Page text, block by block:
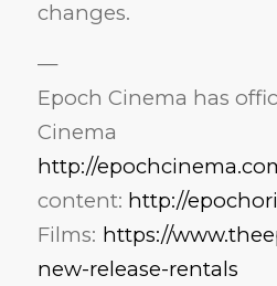
changes.
—
Epoch Cinema has
Cinema
http://
content: http://
Films: https://
new-release-rentals